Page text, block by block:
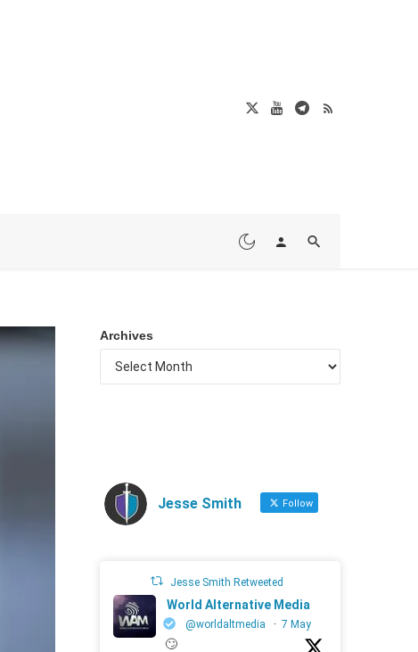
Archives
Jesse Smith Follow
Jesse Smith Retweeted
World Alternative Media
@worldaltmedia · 7 May
🙄